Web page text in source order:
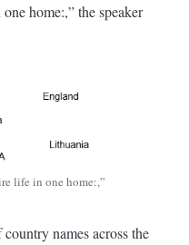
home:,” the speaker
life in one home:,”
names across the